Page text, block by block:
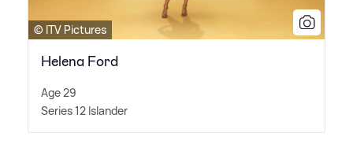
© ITV Pictures
Helena Ford
Age 29
Series 12 Islander